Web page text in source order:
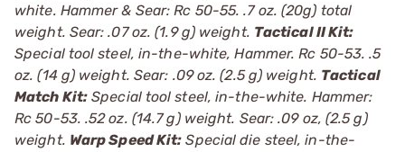
white. Hammer & Sear: Rc 50-55. .7 oz. (20g) total
weight. Sear: .07 oz. (1.9 g) weight. Tactical II Kit:
Special tool steel, in-the-white, Hammer. Rc 50-53. .5
oz. (14 g) weight. Sear: .09 oz. (2.5 g) weight. Tactical
Match Kit: Special tool steel, in-the-white. Hammer:
Rc 50-53. .52 oz. (14.7 g) weight. Sear: .09 oz, (2.5 g)
weight. Warp Speed Kit: Special die steel, in-the-